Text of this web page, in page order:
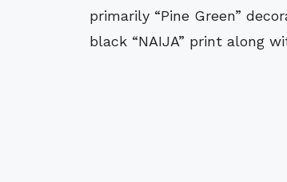
primarily “Pine Green”
black “NAIJA” print along